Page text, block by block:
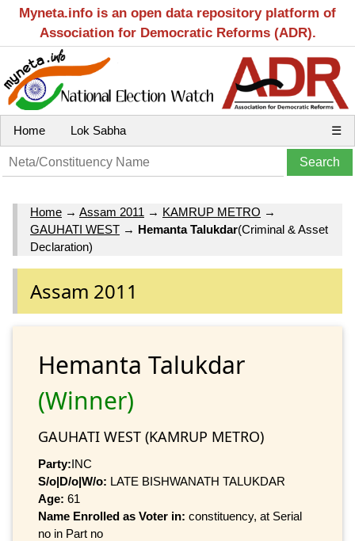
Myneta.info is an open data repository platform of
Association for Democratic Reforms (ADR).
Home Lok Sabha ☰
Home → Assam 2011 → KAMRUP METRO →
GAUHATI WEST → Hemanta Talukdar(Criminal & Asset
Declaration)
Assam 2011
Hemanta Talukdar
(Winner)
GAUHATI WEST (KAMRUP METRO)
Party:INC
S/o|D/o|W/o: LATE BISHWANATH TALUKDAR
Age: 61
Name Enrolled as Voter in: constituency, at Serial
no in Part no